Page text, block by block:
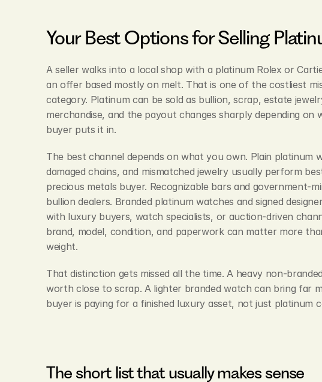
Your Best Options for Selling
A seller walks into a local shop with a platinum Rolex or
an offer based mostly on melt. That is one of the costliest
category. Platinum can be sold as bullion, scrap, estate
merchandise, and the payout changes sharply depending on
buyer puts it in.
The best channel depends on what you own. Plain platinum
damaged chains, and mismatched jewelry usually perform
precious metals buyer. Recognizable bars and government-
bullion dealers. Branded platinum watches and signed
with luxury buyers, watch specialists, or auction-driven
brand, model, condition, and paperwork can matter more
weight.
That distinction gets missed all the time. A heavy non-
worth close to scrap. A lighter branded watch can bring far
buyer is paying for a finished luxury asset, not just platinum
The short list that usually makes sense